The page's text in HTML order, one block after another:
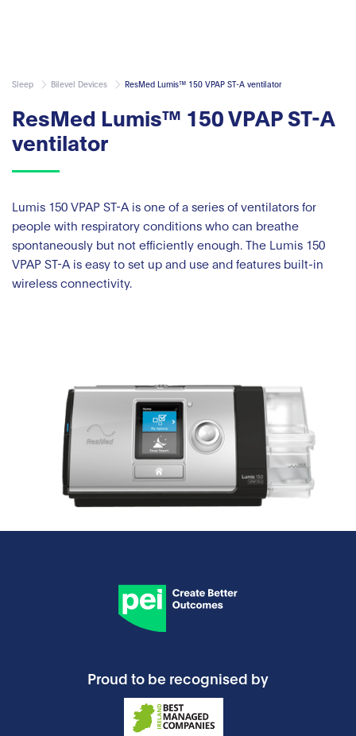
Sleep Bilevel Devices ResMed Lumis™ 150 VPAP ST-A ventilator
ResMed Lumis™ 150 VPAP ST-A
ventilator
Lumis 150 VPAP ST-A is one of a series of ventilators for
people with respiratory conditions who can breathe
spontaneously but not efficiently enough. The Lumis 150
VPAP ST-A is easy to set up and use and features built-in
wireless connectivity.
Proud to be recognised by